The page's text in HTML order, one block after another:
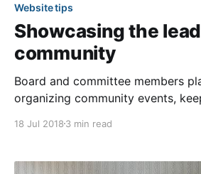
Website tips
Showcasing the
community
Board and committee members
organizing community events,
problems within the community. Spotlight those
on pages of their own! In this
18 Jul 2018 3 min read